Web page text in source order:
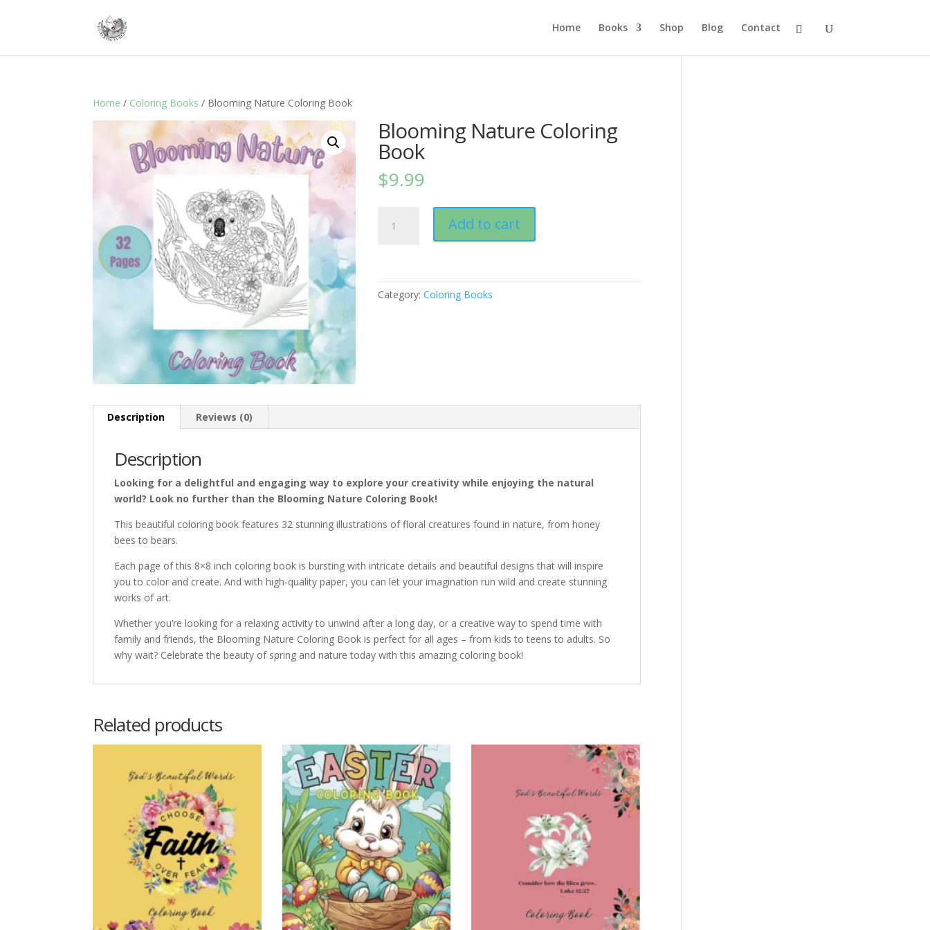
Home Books Shop Blog Contact
Home / Coloring Books / Blooming Nature Coloring Book
Blooming Nature Coloring
Book
$9.99
Nature
Add to cart
Category:Coloring Books
Description Reviews (0)
Description
Looking for a delightful and engaging way to explore your creativity while enjoying the natural
world? Look no further than the Blooming Nature Coloring Book!
This beautiful coloring book features 32 stunning illustrations of floral creatures found in nature, from honey
bees to bears.
Each page of this 8×8 inch coloring book is bursting with intricate details and beautiful designs that will inspire
you to color and create. And with high-quality paper, you can let your imagination run wild and create stunning
works of art.
Whether you’re looking for a relaxing activity to unwind after a long day, or a creative way to spend time with
family and friends, the Blooming Nature Coloring Book is perfect for all ages – from kids to teens to adults. So
why wait? Celebrate the beauty of spring and nature today with this amazing coloring book!
Related products